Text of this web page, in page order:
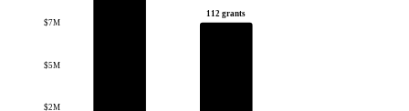
$2M
$5M
$7M
112 grants